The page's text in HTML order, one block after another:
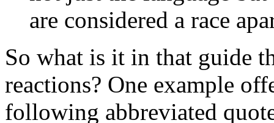
are considered a race
So what is it in that guide
reactions? One example
following abbreviated